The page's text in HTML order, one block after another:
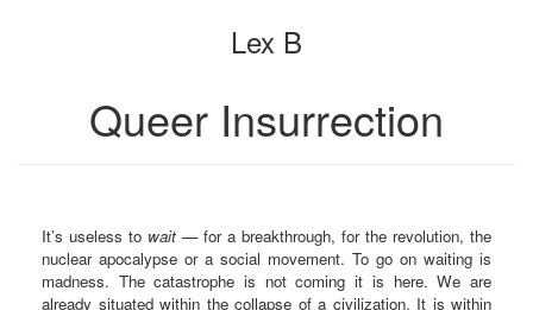
bookbuilderbookbuilder
Lex B
Queer Insurrection
It’s useless to wait — for a breakthrough, for the revolution, the
nuclear apocalypse or a social movement. To go on waiting is
madness. The catastrophe is not coming it is here. We are
already situated within the collapse of a civilization. It is within